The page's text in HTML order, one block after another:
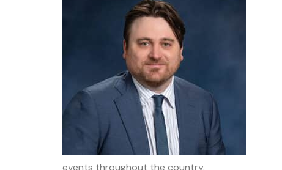
events throughout the country.